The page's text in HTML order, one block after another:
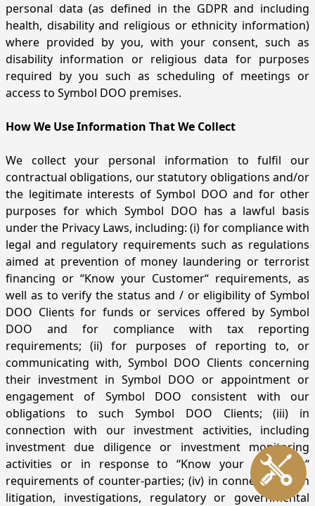
personal data (as defined in the GDPR and including
health, disability and religious or ethnicity information)
where provided by you, with your consent, such as
disability information or religious data for purposes
required by you such as scheduling of meetings or
access to Symbol DOO premises.
How We Use Information That We Collect
We collect your personal information to fulfil our
contractual obligations, our statutory obligations and/or
the legitimate interests of Symbol DOO and for other
purposes for which Symbol DOO has a lawful basis
under the Privacy Laws, including: (i) for compliance with
legal and regulatory requirements such as regulations
aimed at prevention of money laundering or terrorist
financing or “Know your Customer“ requirements, as
well as to verify the status and / or eligibility of Symbol
DOO Clients for funds or services offered by Symbol
DOO and for compliance with tax reporting
requirements; (ii) for purposes of reporting to, or
communicating with, Symbol DOO Clients concerning
their investment in Symbol DOO or appointment or
engagement of Symbol DOO consistent with our
obligations to such Symbol DOO Clients; (iii) in
connection with our investment activities, including
investment due diligence or investment monitoring
activities or in response to “Know your Customer“
requirements of counter-parties; (iv) in connection with
litigation, investigations, regulatory or governmental